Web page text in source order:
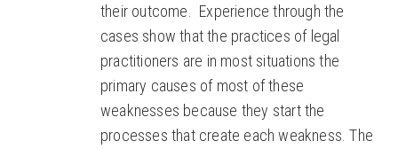
their outcome. Experience through the
cases show that the practices of legal
practitioners are in most situations the
primary causes of most of these
weaknesses because they start the
processes that create each weakness. The